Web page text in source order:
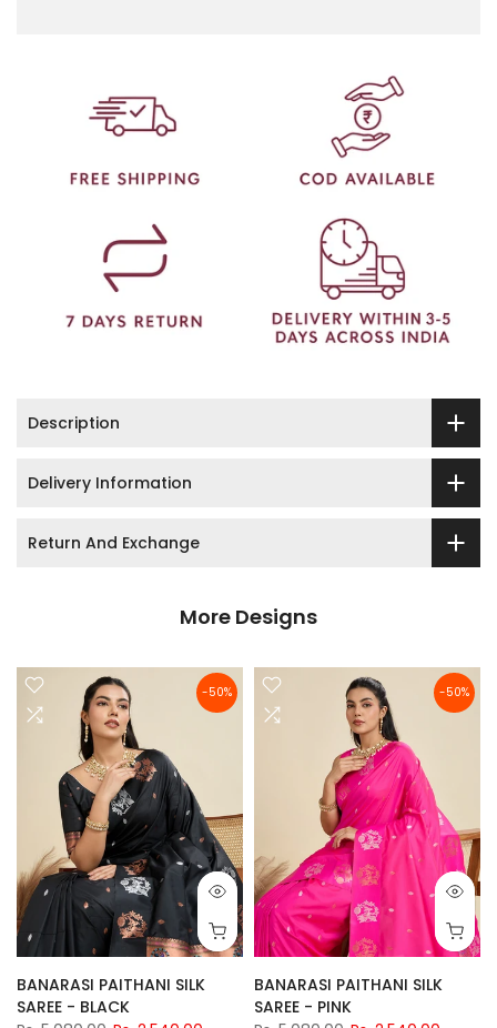
Description
Delivery Information
Return And Exchange
More Designs
-50%
BANARASI PAITHANI SILK
SAREE - BLACK
-50%
BANARASI PAITHANI SILK
SAREE - PINK